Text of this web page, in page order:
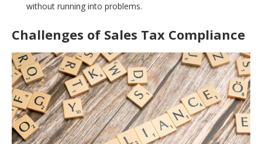
without running into problems.
Challenges of Sales Tax Compliance